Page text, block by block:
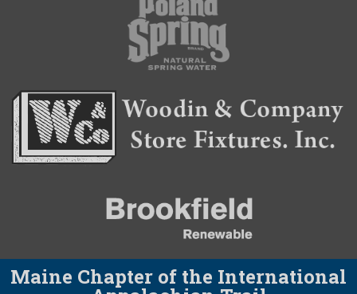
Maine Chapter of the International